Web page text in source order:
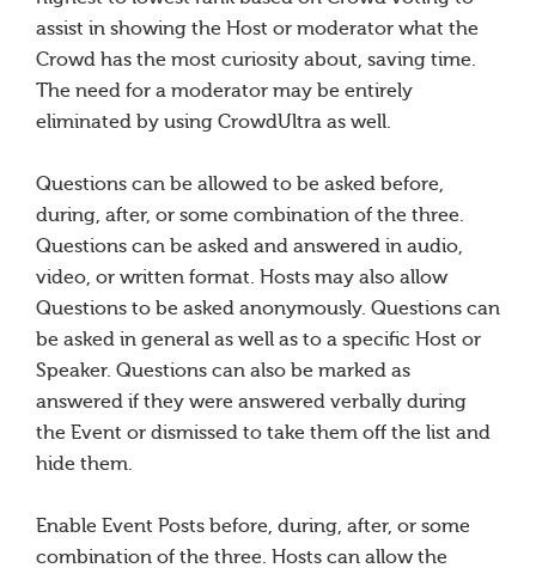
assist in showing the Host or moderator what the
Crowd has the most curiosity about, saving time.
The need for a moderator may be entirely
eliminated by using CrowdUltra as well.
Questions can be allowed to be asked before,
during, after, or some combination of the three.
Questions can be asked and answered in audio,
video, or written format. Hosts may also allow
Questions to be asked anonymously. Questions can
be asked in general as well as to a specific Host or
Speaker. Questions can also be marked as
answered if they were answered verbally during
the Event or dismissed to take them off the list and
hide them.
Enable Event Posts before, during, after, or some
combination of the three. Hosts can allow the